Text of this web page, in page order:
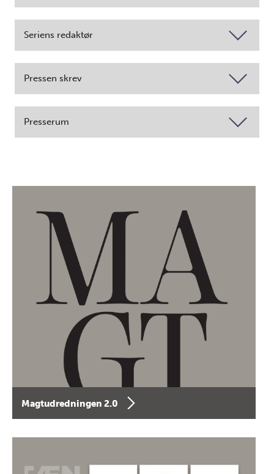
Seriens redaktør
Pressen skrev
Presserum
Magtudredningen 2.0